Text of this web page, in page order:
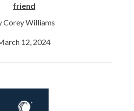
friend
Corey Williams
12, 2024